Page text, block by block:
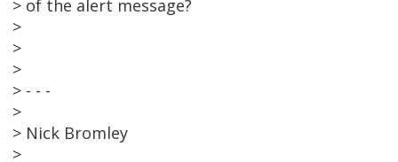
> of the alert message?
>
>
>
> - - -
>
> Nick Bromley
>